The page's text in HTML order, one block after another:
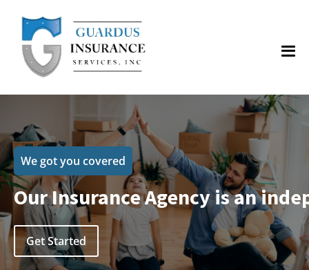
We got you covered
Our Insurance Agency is an
Get Started